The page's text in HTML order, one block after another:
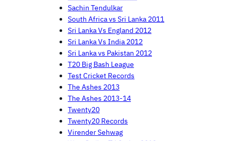
Sachin Tendulkar
South Africa vs Sri Lanka 2011
Sri Lanka Vs England 2012
Sri Lanka Vs India 2012
Sri Lanka vs Pakistan 2012
T20 Big Bash League
Test Cricket Records
The Ashes 2013
The Ashes 2013-14
Twenty20
Twenty20 Records
Virender Sehwag